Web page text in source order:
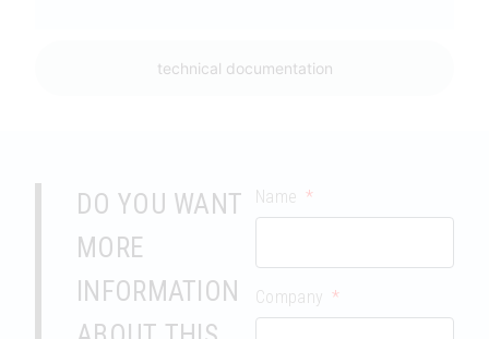
technical documentation
DO YOU WANT
MORE
INFORMATION
Name
Company